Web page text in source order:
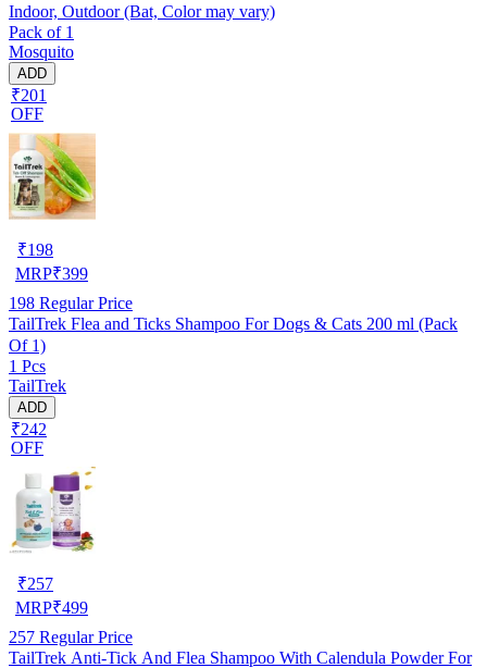
Indoor, Outdoor (Bat, Color may vary)
Pack of 1
Mosquito
ADD
₹201
OFF
₹198
MRP₹399
198 Regular Price
TailTrek Flea and Ticks Shampoo For Dogs & Cats 200 ml (Pack
Of 1)
1 Pcs
TailTrek
ADD
₹242
OFF
₹257
MRP₹499
257 Regular Price
TailTrek Anti-Tick And Flea Shampoo With Calendula Powder For